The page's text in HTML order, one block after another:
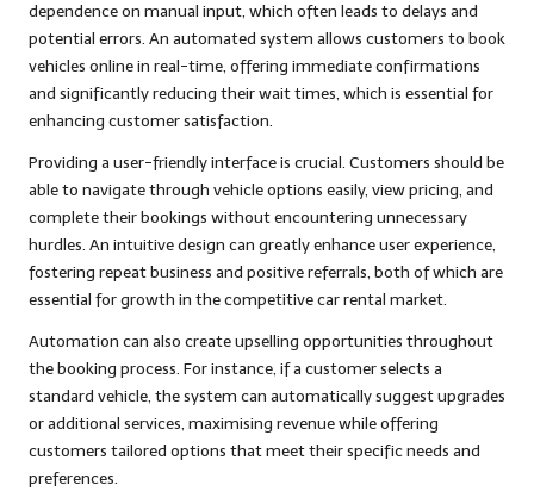
dependence on manual input, which often leads to delays and
potential errors. An automated system allows customers to book
vehicles online in real-time, offering immediate confirmations
and significantly reducing their wait times, which is essential for
enhancing customer satisfaction.
Providing a user-friendly interface is crucial. Customers should be
able to navigate through vehicle options easily, view pricing, and
complete their bookings without encountering unnecessary
hurdles. An intuitive design can greatly enhance user experience,
fostering repeat business and positive referrals, both of which are
essential for growth in the competitive car rental market.
Automation can also create upselling opportunities throughout
the booking process. For instance, if a customer selects a
standard vehicle, the system can automatically suggest upgrades
or additional services, maximising revenue while offering
customers tailored options that meet their specific needs and
preferences.